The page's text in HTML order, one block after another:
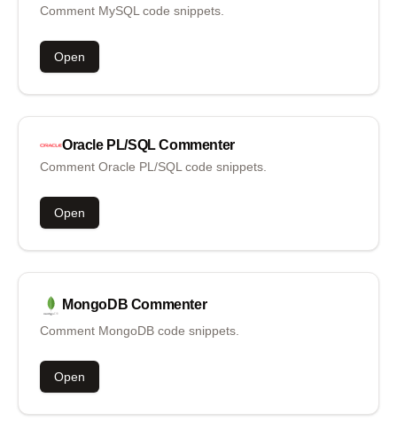
Comment MySQL code snippets.
Open
Oracle PL/SQL Commenter
Comment Oracle PL/SQL code snippets.
Open
MongoDB Commenter
Comment MongoDB code snippets.
Open